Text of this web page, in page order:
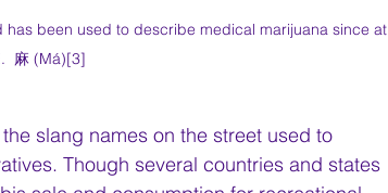
been used to describe medical marijuana since at
麻 (Má)[3]
slang names on the street used to
Though several countries and states